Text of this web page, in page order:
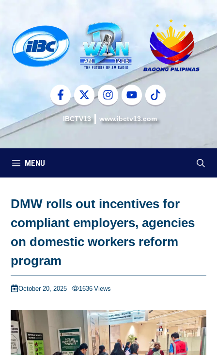
content
IBCTV13 www.ibctv13.com
MENU
DMW rolls out incentives for
compliant employers, agencies
on domestic workers reform
program
October 20, 2025 1636 Views